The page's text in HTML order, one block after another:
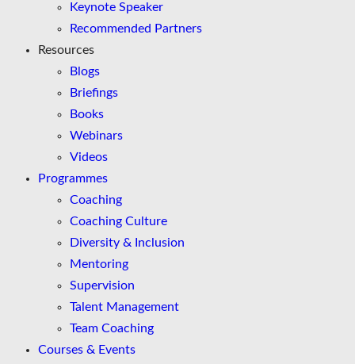
Keynote Speaker
Recommended Partners
Resources
Blogs
Briefings
Books
Webinars
Videos
Programmes
Coaching
Coaching Culture
Diversity & Inclusion
Mentoring
Supervision
Talent Management
Team Coaching
Courses & Events